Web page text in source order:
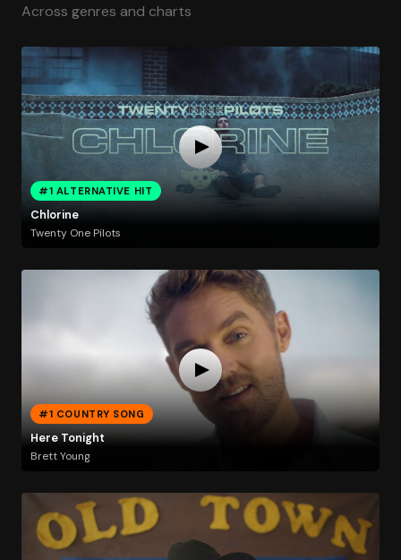
Across genres and charts
#1 ALTERNATIVE HIT
Chlorine
Twenty One Pilots
#1 COUNTRY SONG
Here Tonight
Brett Young